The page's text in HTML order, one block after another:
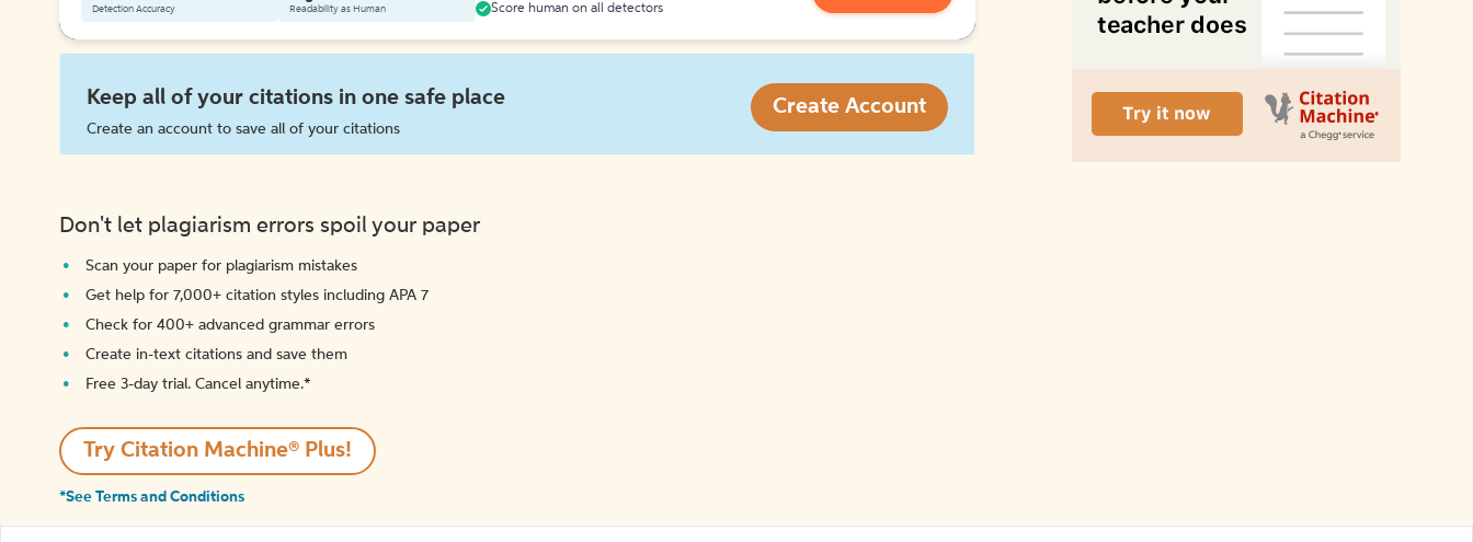
Detection Accuracy Readability as Human
Score human on all detectors
Keep all of your citations in one safe place
Create an account to save all of your citations
Create Account
Don't let plagiarism errors spoil your paper
Scan your paper for plagiarism mistakes
Get help for 7,000+ citation styles including APA 7
Check for 400+ advanced grammar errors
Create in-text citations and save them
Free 3-day trial. Cancel anytime.*️
Try Citation Machine® Plus!
*See Terms and Conditions